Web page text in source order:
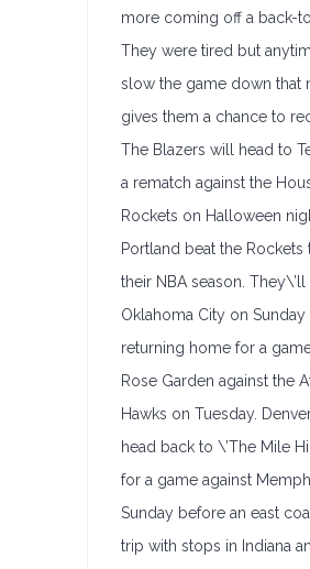
more coming off a back-
They were tired but
slow the game down that
gives them a chance to
The Blazers will head to
a rematch against the
Rockets on Halloween
Portland beat the Rockets
their NBA season.
Oklahoma City on
returning home for a
Rose Garden against the
Hawks on Tuesday.
head back to \’The Mile
for a game against
Sunday before an east
trip with stops in Indiana